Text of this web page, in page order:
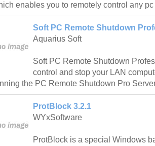
enables you to remotely control any
Soft PC Remote Shutdown
Aquarius Soft
Soft PC Remote Shutdown
control and stop your LAN
the PC Remote Shutdown Pro
ProtBlock 3.2.1
WYxSoftware
ProtBlock is a special Windows